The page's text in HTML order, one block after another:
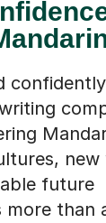
new
future
than